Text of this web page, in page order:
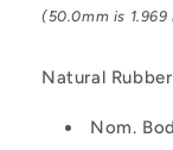
Female
Natural
Rubber
Mount
(50.0mm is 1.969
Natural Rubber
Nom.